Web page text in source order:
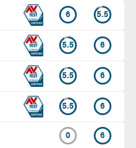
6 5.5
5.5 6
5.5 6
5.5 6
0 6